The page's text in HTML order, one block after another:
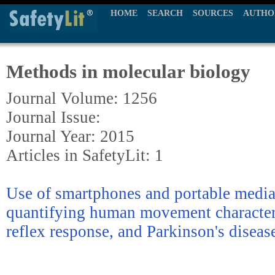
HOME SEARCH SOURCES
Methods in molecular biology
Journal Volume: 1256
Journal Issue:
Journal Year: 2015
Articles in SafetyLit: 1
Use of smartphones and portable
quantifying human movement
reflex response, and Parkinson's